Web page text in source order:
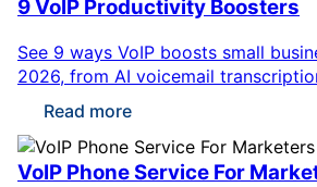
9 VoIP Productivity Boosters
See 9 ways VoIP boosts small
2026, from AI voicemail
Read more
VoIP Phone Service For